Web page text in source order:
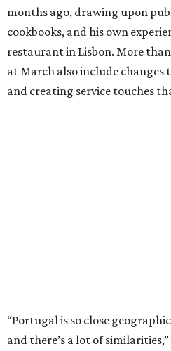
months ago, drawing upon
cookbooks, and his own
restaurant in Lisbon. More
at March also include changes
and creating service touches
“Portugal is so close
and there’s a lot of